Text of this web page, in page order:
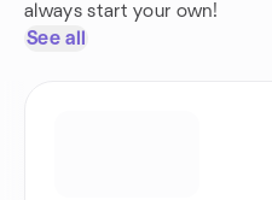
always start your own!
See all